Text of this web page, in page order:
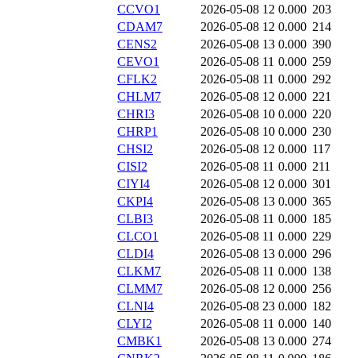
CCVO1
2026-05-08 12 0.000 203
CDAM7
2026-05-08 12 0.000 214
CENS2
2026-05-08 13 0.000 390
CEVO1
2026-05-08 11 0.000 259
CFLK2
2026-05-08 11 0.000 292
CHLM7
2026-05-08 12 0.000 221
CHRI3
2026-05-08 10 0.000 220
CHRP1
2026-05-08 10 0.000 230
CHSI2
2026-05-08 12 0.000 117
CISI2
2026-05-08 11 0.000 211
CIYI4
2026-05-08 12 0.000 301
CKPI4
2026-05-08 13 0.000 365
CLBI3
2026-05-08 11 0.000 185
CLCO1
2026-05-08 11 0.000 229
CLDI4
2026-05-08 13 0.000 296
CLKM7
2026-05-08 11 0.000 138
CLMM7
2026-05-08 12 0.000 256
CLNI4
2026-05-08 23 0.000 182
CLYI2
2026-05-08 11 0.000 140
CMBK1
2026-05-08 13 0.000 274